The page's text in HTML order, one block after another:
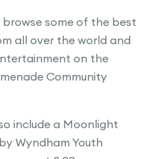
browse some of the best
all over the world and
on the
Community
include a Moonlight
Wyndham Youth